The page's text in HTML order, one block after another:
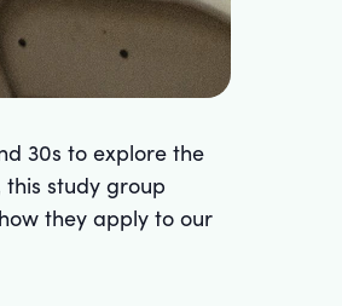
30s to explore the
study group
they apply to our